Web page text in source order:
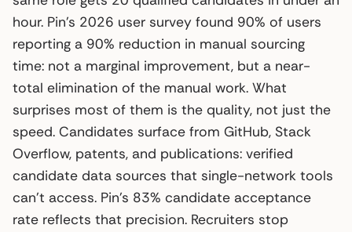
hour. Pin’s 2026 user survey found 90% of users
reporting a 90% reduction in manual sourcing
time: not a marginal improvement, but a near-
total elimination of the manual work. What
surprises most of them is the quality, not just the
speed. Candidates surface from GitHub, Stack
Overflow, patents, and publications: verified
candidate data sources that single-network tools
can’t access. Pin’s 83% candidate acceptance
rate reflects that precision. Recruiters stop